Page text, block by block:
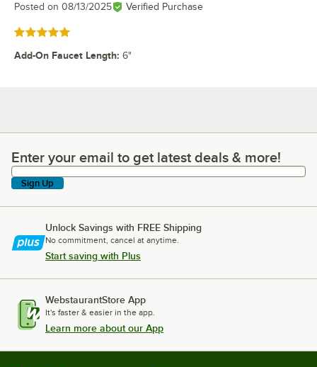
Posted on 08/13/2025 Verified Purchase
Rated 5 out of 5 stars
Add-On Faucet Length: 6"
Enter your email to get latest deals & more!
Enter your email to get latest deals & more!
Sign Up
Unlock Savings with FREE Shipping
No commitment, cancel at anytime.
Start saving with Plus
WebstaurantStore App
It's faster & easier in the app.
Learn more about our App